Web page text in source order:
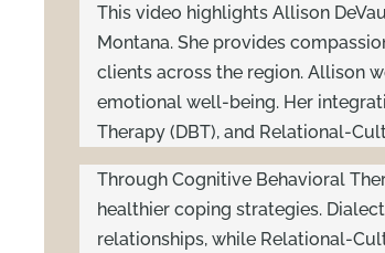
This video highlights Allison
Montana. She provides
clients across the region. Allison
emotional well-being. Her
Therapy (DBT), and Relational-
Through Cognitive Behavioral
healthier coping strategies.
relationships, while Relational-